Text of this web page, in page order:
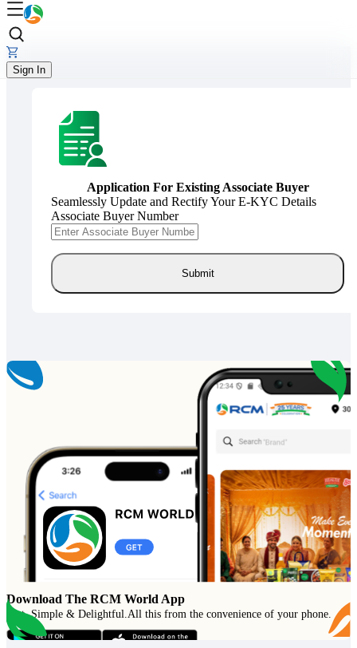
Sign In
Application For Existing Associate Buyer
Seamlessly Update and Rectify Your E-KYC Details
Associate Buyer Number
Submit
Download The RCM World App
Fast, Simple & Delightful.All this from the convenience of your phone.